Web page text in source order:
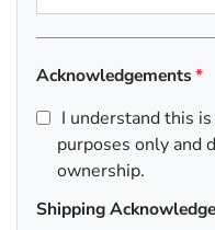
Acknowledgements
I understand this
purposes only and
ownership.
Shipping